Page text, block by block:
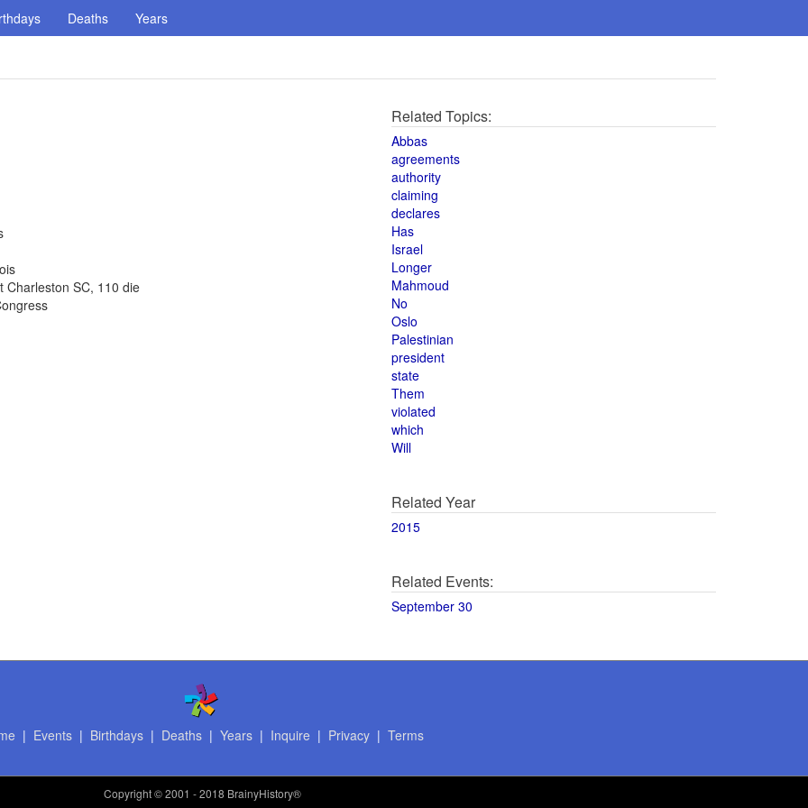
Deaths Years
Charleston SC, 110 die
Related Topics:
Abbas
agreements
authority
claiming
declares
Has
Israel
Longer
Mahmoud
No
Oslo
Palestinian
president
state
Them
violated
which
Will
Related Year
2015
Related Events:
September 30
| Events| Birthdays| Deaths| Years| Inquire | Privacy| Terms
Copyright© 2001 - 2018 BrainyHistory®